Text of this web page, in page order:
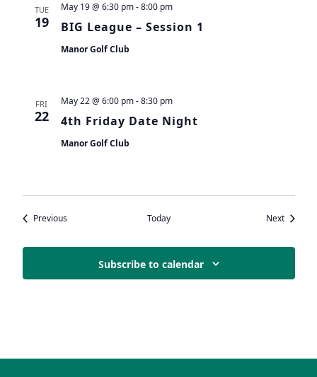
TUE
19 BIG League – Session 1
May 19 @ 6:30 pm-8:00 pm
Manor Golf Club
FRI
22 4th Friday Date Night
May 22 @ 6:00 pm-8:30 pm
Manor Golf Club
PreviousEvents Today NextEvents
Subscribe to calendar